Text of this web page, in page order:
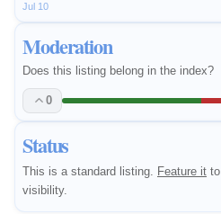
Jul 10
Moderation
Does this listing belong in the index?
0
Status
This is a standard listing. Feature it
visibility.